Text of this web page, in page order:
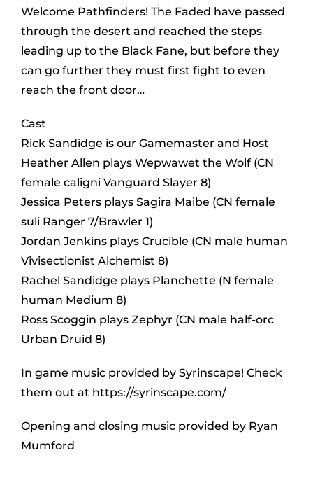
Welcome Pathfinders! The Faded have passed
through the desert and reached the steps
leading up to the Black Fane, but before they
can go further they must first fight to even
reach the front door…
Cast
Rick Sandidge is our Gamemaster and Host
Heather Allen plays Wepwawet the Wolf (CN
female caligni Vanguard Slayer 8)
Jessica Peters plays Sagira Maibe (CN female
suli Ranger 7/Brawler 1)
Jordan Jenkins plays Crucible (CN male human
Vivisectionist Alchemist 8)
Rachel Sandidge plays Planchette (N female
human Medium 8)
Ross Scoggin plays Zephyr (CN male half-orc
Urban Druid 8)
In game music provided by Syrinscape! Check
them out at https://syrinscape.com/
Opening and closing music provided by Ryan
Mumford